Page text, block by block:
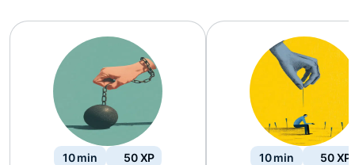
10 min 50XP 10 min 50XP